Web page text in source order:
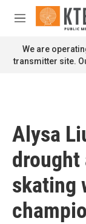
Skip to main
M
n
u
We are
transmitter site.
Alysa
drought
skating